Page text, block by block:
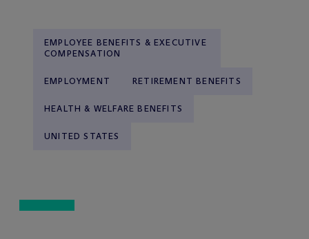
EMPLOYEE BENEFITS & EXECUTIVE
COMPENSATION
EMPLOYMENT RETIREMENT BENEFITS
HEALTH & WELFARE BENEFITS
UNITED STATES